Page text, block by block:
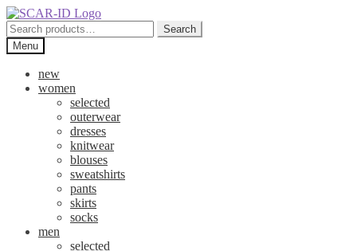
Skip
to
navigation
Skip
to
content
Search
for:
Search
Menu
new
women
selected
outerwear
dresses
knitwear
blouses
sweatshirts
pants
skirts
socks
men
selected